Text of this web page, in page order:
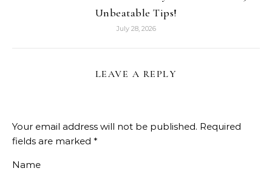
Unbeatable Tips!
July 28, 2026
LEAVE A REPLY
Your email address will not be published. Required
fields are marked *
Name